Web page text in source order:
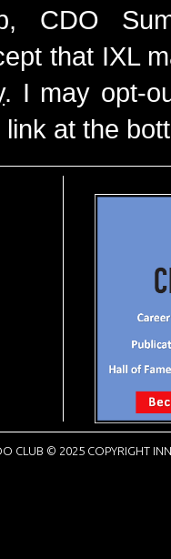
CDO
that IXL
. I may opt-
at the
CLUB © 2025 COPYRIGHT